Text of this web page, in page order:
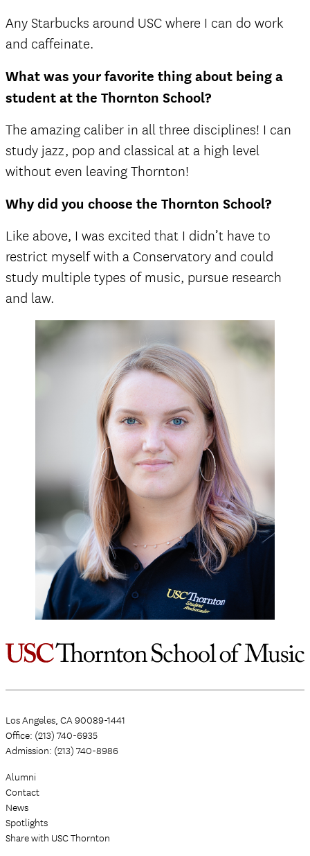
Any Starbucks around USC where I can do work
and caffeinate.
What was your favorite thing about being a
student at the Thornton School?
The amazing caliber in all three disciplines! I can
study jazz, pop and classical at a high level
without even leaving Thornton!
Why did you choose the Thornton School?
Like above, I was excited that I didn’t have to
restrict myself with a Conservatory and could
study multiple types of music, pursue research
and law.
Los Angeles, CA 90089-1441
Office: (213) 740-6935
Admission: (213) 740-8986
Alumni
Contact
News
Spotlights
Share with USC Thornton